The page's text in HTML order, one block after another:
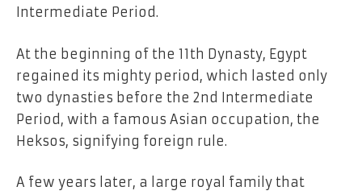
Intermediate Period.
At the beginning of the 11th Dynasty, Egypt
regained its mighty period, which lasted only
two dynasties before the 2nd Intermediate
Period, with a famous Asian occupation, the
Heksos, signifying foreign rule.
A few years later, a large royal family that